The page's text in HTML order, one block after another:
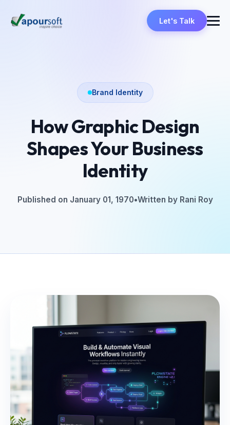
Let's Talk
Brand Identity
How Graphic Design
Shapes Your Business
Identity
Published on January 01, 1970•Written by Rani Roy